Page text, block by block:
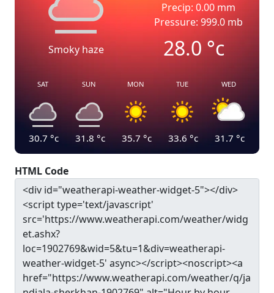
Smoky haze
Precip: 0.00 mm
Pressure: 999.0 mb
28.0°c
SAT
30.7 °c
SUN
31.8 °c
MON
35.7 °c
TUE
33.6 °c
WED
31.7 °c
HTML Code